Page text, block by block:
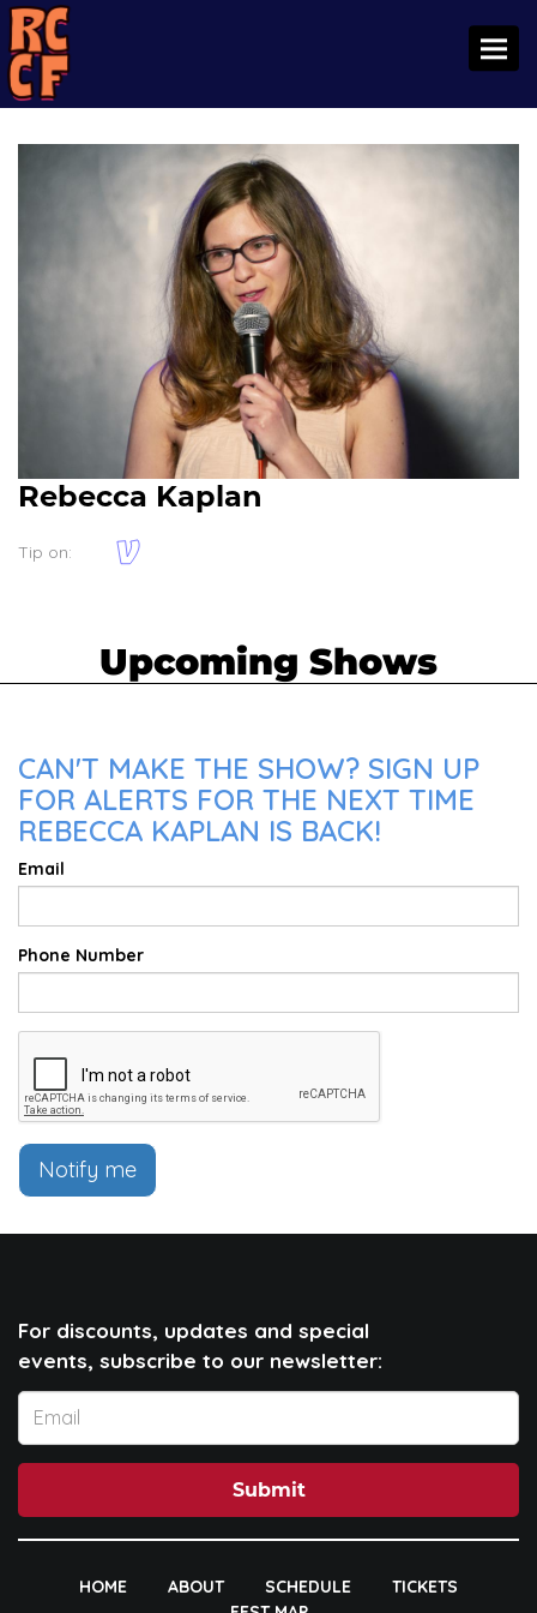
Rebecca Kaplan
Tip on:
Upcoming Shows
CAN'T MAKE THE SHOW? SIGN UP
FOR ALERTS FOR THE NEXT TIME
REBECCA KAPLAN IS BACK!
Email
Phone Number
Notify me
For discounts, updates and special
events, subscribe to our newsletter:
Submit
HOME ABOUT SCHEDULE
TICKETS